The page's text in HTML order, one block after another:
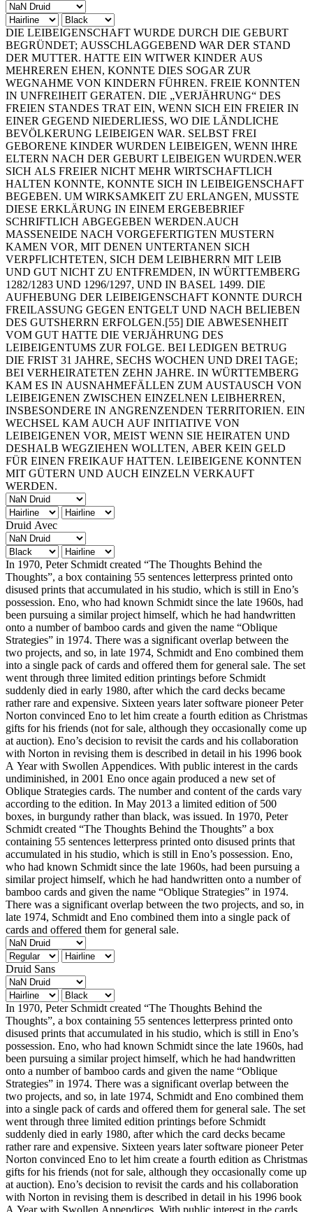
DIE LEIBEIGENSCHAFT WURDE DURCH DIE GEBURT
BEGRÜNDET; AUSSCHLAGGEBEND WAR DER STAND
DER MUTTER. HATTE EIN WITWER KINDER AUS
MEHREREN EHEN, KONNTE DIES SOGAR ZUR
WEGNAHME VON KINDERN FÜHREN. FREIE KONNTEN
IN UNFREIHEIT GERATEN. DIE „VERJÄHRUNG“ DES
FREIEN STANDES TRAT EIN, WENN SICH EIN FREIER IN
EINER GEGEND NIEDERLIESS, WO DIE LÄNDLICHE
BEVÖLKERUNG LEIBEIGEN WAR. SELBST FREI
GEBORENE KINDER WURDEN LEIBEIGEN, WENN IHRE
ELTERN NACH DER GEBURT LEIBEIGEN WURDEN.WER
SICH ALS FREIER NICHT MEHR WIRTSCHAFTLICH
HALTEN KONNTE, KONNTE SICH IN LEIBEIGENSCHAFT
BEGEBEN. UM WIRKSAMKEIT ZU ERLANGEN, MUSSTE
DIESE ERKLÄRUNG IN EINEM ERGEBEBRIEF
SCHRIFTLICH ABGEGEBEN WERDEN.AUCH
MASSENEIDE NACH VORGEFERTIGTEN MUSTERN
KAMEN VOR, MIT DENEN UNTERTANEN SICH
VERPFLICHTETEN, SICH DEM LEIBHERRN MIT LEIB
UND GUT NICHT ZU ENTFREMDEN, IN WÜRTTEMBERG
1282/1283 UND 1296/1297, UND IN BASEL 1499. DIE
AUFHEBUNG DER LEIBEIGENSCHAFT KONNTE DURCH
FREILASSUNG GEGEN ENTGELT UND NACH BELIEBEN
DES GUTSHERRN ERFOLGEN.[55] DIE ABWESENHEIT
VOM GUT HATTE DIE VERJÄHRUNG DES
LEIBEIGENTUMS ZUR FOLGE. BEI LEDIGEN BETRUG
DIE FRIST 31 JAHRE, SECHS WOCHEN UND DREI TAGE;
BEI VERHEIRATETEN ZEHN JAHRE. IN WÜRTTEMBERG
KAM ES IN AUSNAHMEFÄLLEN ZUM AUSTAUSCH VON
LEIBEIGENEN ZWISCHEN EINZELNEN LEIBHERREN,
INSBESONDERE IN ANGRENZENDEN TERRITORIEN. EIN
WECHSEL KAM AUCH AUF INITIATIVE VON
LEIBEIGENEN VOR, MEIST WENN SIE HEIRATEN UND
DESHALB WEGZIEHEN WOLLTEN, ABER KEIN GELD
FÜR EINEN FREIKAUF HATTEN. LEIBEIGENE KONNTEN
MIT GÜTERN UND AUCH EINZELN VERKAUFT
WERDEN.
Druid Avec
In 1970, Peter Schmidt created “The Thoughts Behind the
Thoughts”, a box containing 55 sentences letterpress printed onto
disused prints that accumulated in his studio, which is still in Eno’s
possession. Eno, who had known Schmidt since the late 1960s, had
been pursuing a similar project himself, which he had handwritten
onto a number of bamboo cards and given the name “Oblique
Strategies” in 1974. There was a significant overlap between the
two projects, and so, in late 1974, Schmidt and Eno combined them
into a single pack of cards and offered them for general sale. The set
went through three limited edition printings before Schmidt
suddenly died in early 1980, after which the card decks became
rather rare and expensive. Sixteen years later software pioneer Peter
Norton convinced Eno to let him create a fourth edition as Christmas
gifts for his friends (not for sale, although they occasionally come up
at auction). Eno’s decision to revisit the cards and his collaboration
with Norton in revising them is described in detail in his 1996 book
A Year with Swollen Appendices. With public interest in the cards
undiminished, in 2001 Eno once again produced a new set of
Oblique Strategies cards. The number and content of the cards vary
according to the edition. In May 2013 a limited edition of 500
boxes, in burgundy rather than black, was issued. In 1970, Peter
Schmidt created “The Thoughts Behind the Thoughts” a box
containing 55 sentences letterpress printed onto disused prints that
accumulated in his studio, which is still in Eno’s possession. Eno,
who had known Schmidt since the late 1960s, had been pursuing a
similar project himself, which he had handwritten onto a number of
bamboo cards and given the name “Oblique Strategies” in 1974.
There was a significant overlap between the two projects, and so, in
late 1974, Schmidt and Eno combined them into a single pack of
cards and offered them for general sale.
Druid Sans
In 1970, Peter Schmidt created “The Thoughts Behind the
Thoughts”, a box containing 55 sentences letterpress printed onto
disused prints that accumulated in his studio, which is still in Eno’s
possession. Eno, who had known Schmidt since the late 1960s, had
been pursuing a similar project himself, which he had handwritten
onto a number of bamboo cards and given the name “Oblique
Strategies” in 1974. There was a significant overlap between the
two projects, and so, in late 1974, Schmidt and Eno combined them
into a single pack of cards and offered them for general sale. The set
went through three limited edition printings before Schmidt
suddenly died in early 1980, after which the card decks became
rather rare and expensive. Sixteen years later software pioneer Peter
Norton convinced Eno to let him create a fourth edition as Christmas
gifts for his friends (not for sale, although they occasionally come up
at auction). Eno’s decision to revisit the cards and his collaboration
with Norton in revising them is described in detail in his 1996 book
A Year with Swollen Appendices. With public interest in the cards